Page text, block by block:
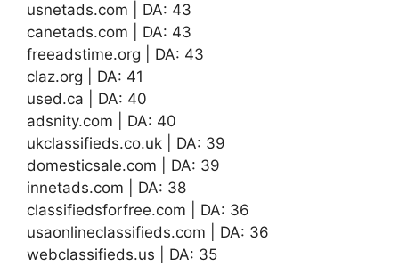
usnetads.com | DA: 43
canetads.com | DA: 43
freeadstime.org | DA: 43
claz.org | DA: 41
used.ca | DA: 40
adsnity.com | DA: 40
ukclassifieds.co.uk | DA: 39
domesticsale.com | DA: 39
innetads.com | DA: 38
classifiedsforfree.com | DA: 36
usaonlineclassifieds.com | DA: 36
webclassifieds.us | DA: 35